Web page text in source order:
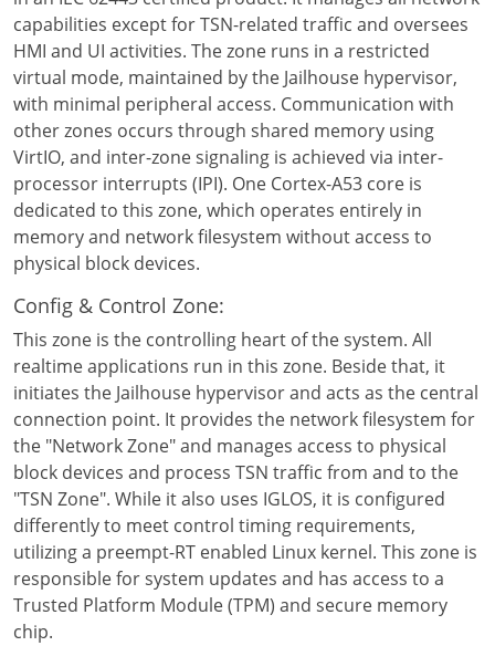
capabilities except for TSN-related traffic and oversees
HMI and UI activities. The zone runs in a restricted
virtual mode, maintained by the Jailhouse hypervisor,
with minimal peripheral access. Communication with
other zones occurs through shared memory using
VirtIO, and inter-zone signaling is achieved via inter-
processor interrupts (IPI). One Cortex-A53 core is
dedicated to this zone, which operates entirely in
memory and network filesystem without access to
physical block devices.
Config & Control Zone:
This zone is the controlling heart of the system. All
realtime applications run in this zone. Beside that, it
initiates the Jailhouse hypervisor and acts as the central
connection point. It provides the network filesystem for
the "Network Zone" and manages access to physical
block devices and process TSN traffic from and to the
"TSN Zone". While it also uses IGLOS, it is configured
differently to meet control timing requirements,
utilizing a preempt-RT enabled Linux kernel. This zone is
responsible for system updates and has access to a
Trusted Platform Module (TPM) and secure memory
chip.